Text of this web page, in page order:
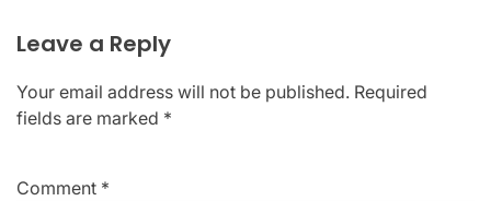
Leave a Reply
Your email address will not be published. Required
fields are marked *
Comment *